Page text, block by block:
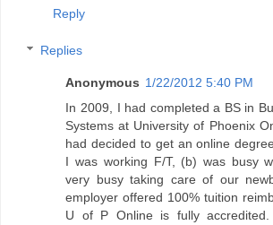
Reply
Replies
Anonymous 1/22/2012 5:40 PM
In 2009, I had completed a BS in
Systems at University of Phoenix
had decided to get an online
I was working F/T, (b) was busy
very busy taking care of our
employer offered 100% tuition
U of P Online is fully